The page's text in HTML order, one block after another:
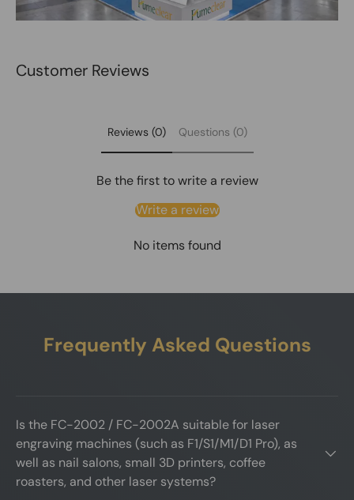
Customer Reviews
Reviews (0) Questions (0)
Be the first to write a review
Write a review
No items found
Frequently Asked Questions
Is the FC-2002 / FC-2002A suitable for laser
engraving machines (such as F1/S1/M1/D1 Pro), as
well as nail salons, small 3D printers, coffee
roasters, and other laser systems?